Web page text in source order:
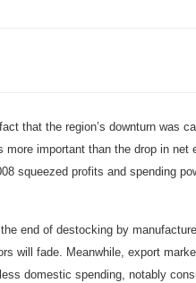
that the region’s downturn was
important than the drop in
squeezed profits and spending
end of destocking by
will fade. Meanwhile, export
domestic spending, notably